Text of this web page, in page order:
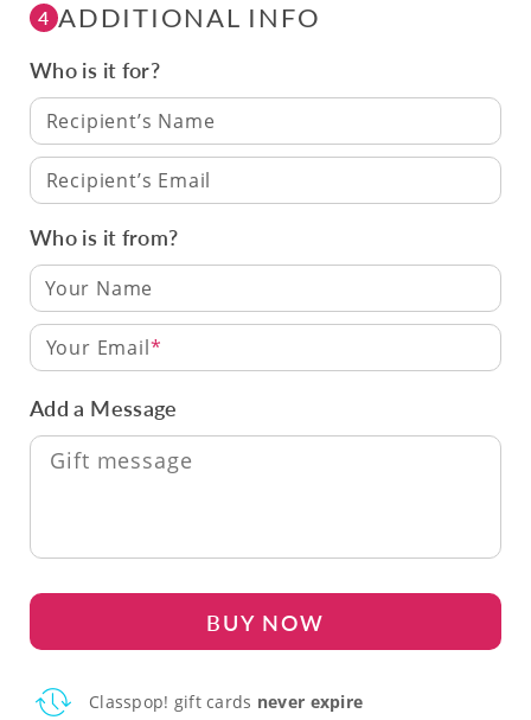
4 ADDITIONAL INFO
Who is it for?
Recipient’s Name
Recipient’s Email
Who is it from?
Your Email
Add a Message
BUY NOW
Classpop! gift cards never expire